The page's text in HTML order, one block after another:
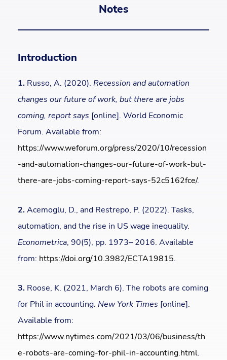
Notes
Introduction
1. Russo, A. (2020). Recession and automation
changes our future of work, but there are jobs
coming, report says [online]. World Economic
Forum. Available from:
https://www.weforum.org/press/2020/10/recession
-and-automation-changes-our-future-of-work-but-
there-are-jobs-coming-report-says-52c5162fce/.
2.Acemoglu, D., and Restrepo, P. (2022). Tasks,
automation, and the rise in US wage inequality.
Econometrica, 90(5), pp. 1973– 2016. Available
from: https://doi.org/10.3982/ECTA19815.
3. Roose, K. (2021, March 6). The robots are coming
for Phil in accounting. New York Times [online].
Available from:
https://www.nytimes.com/2021/03/06/business/th
e-robots-are-coming-for-phil-in-accounting.html.